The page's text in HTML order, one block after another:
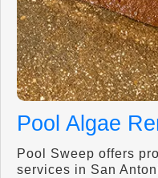
Pool Algae
Pool Sweep offers
services in San